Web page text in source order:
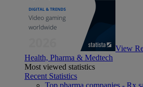
View
Health, Pharma & Medtech
Most viewed statistics
Recent Statistics
Top pharma companies - Rx